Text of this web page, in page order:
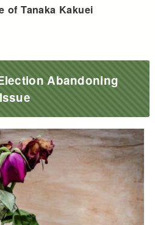
of Tanaka Kakuei
Abandoning